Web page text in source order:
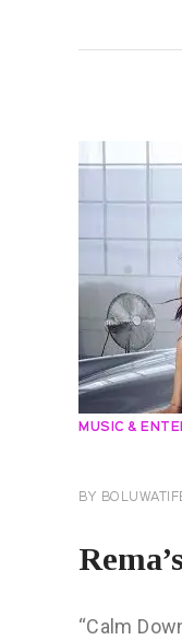
MUSIC &
BY
“Calm